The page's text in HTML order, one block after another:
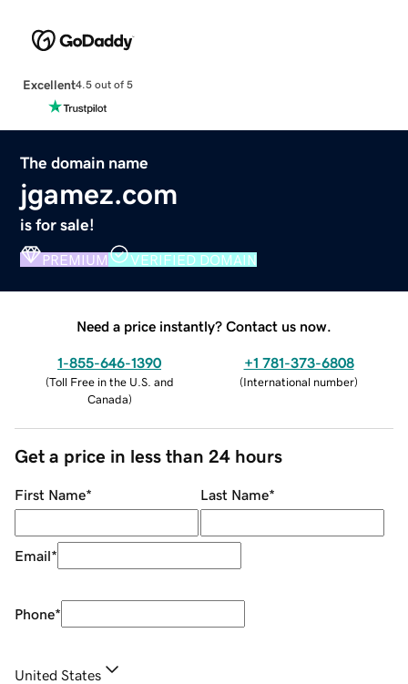
Excellent4.5 out of 5
The domain name
jgamez.com
is for sale!
PREMIUM VERIFIED DOMAIN
Need a price instantly? Contact us now.
1-855-646-1390
(Toll Free in the U.S. and
Canada)
+1 781-373-6808
(International number)
Get a price in less than 24 hours
First Name* Last Name*
Email*
Phone*
United States